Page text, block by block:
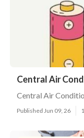
Central Air
Central Air
Published Jun 09, 26